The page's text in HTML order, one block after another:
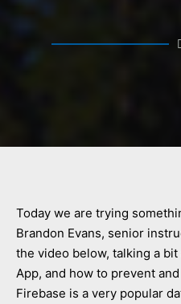
Today we are trying
Brandon Evans, senior
the video below, talking a
App, and how to prevent
Firebase is a very popular